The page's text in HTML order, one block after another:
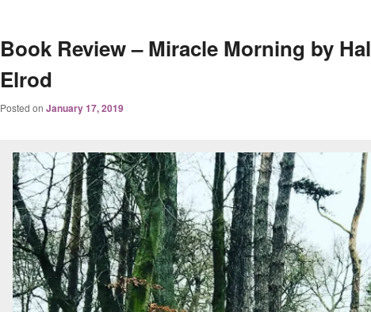
Book Review – Miracle Morning by Hal
Elrod
Posted on January 17, 2019